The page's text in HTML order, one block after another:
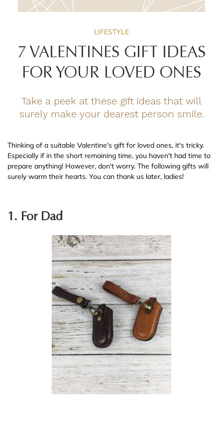
LIFESTYLE
7 VALENTINES GIFT IDEAS
FOR YOUR LOVED ONES
Take a peek at these gift ideas that will
surely make your dearest person smile.
Thinking of a suitable Valentine's gift for loved ones, it's tricky.
Especially if in the short remaining time, you haven't had time to
prepare anything! However, don't worry. The following gifts will
surely warm their hearts. You can thank us later, ladies!
1. For Dad